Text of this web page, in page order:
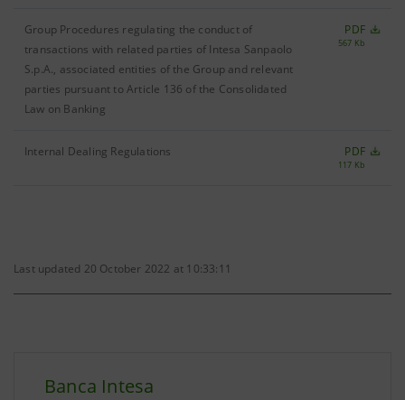
Group Procedures regulating the conduct of
transactions with related parties of Intesa Sanpaolo
S.p.A., associated entities of the Group and relevant
parties pursuant to Article 136 of the Consolidated
Law on Banking
PDF
567 Kb
Internal Dealing Regulations PDF
117 Kb
Last updated 20 October 2022 at 10:33:11
Banca Intesa